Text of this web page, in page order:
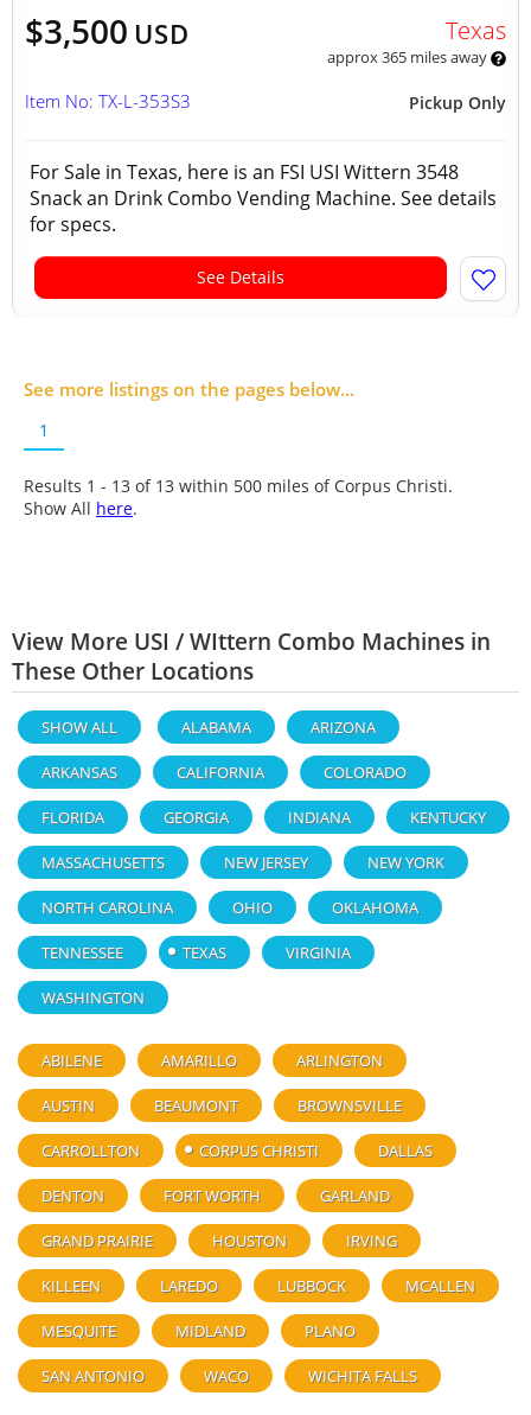
$3,500 USD Texas
approx 365 miles away
Pickup Only
Item No: TX-L-353S3
For Sale in Texas, here is an FSI USI Wittern 3548
Snack an Drink Combo Vending Machine. See details
for specs.
See Details
See more listings on the pages below...
1
Results 1 - 13 of 13 within 500 miles of Corpus Christi.
Show All here.
View More USI / WIttern Combo Machines in
These Other Locations
SHOW ALL ALABAMA ARIZONA
ARKANSAS CALIFORNIA COLORADO
FLORIDA GEORGIA INDIANA KENTUCKY
MASSACHUSETTS NEW JERSEY NEW YORK
NORTH CAROLINA OHIO OKLAHOMA
TENNESSEE TEXAS VIRGINIA
WASHINGTON
ABILENE AMARILLO ARLINGTON
AUSTIN BEAUMONT BROWNSVILLE
CARROLLTON CORPUS CHRISTI DALLAS
DENTON FORT WORTH GARLAND
GRAND PRAIRIE HOUSTON IRVING
KILLEEN LAREDO LUBBOCK MCALLEN
MESQUITE MIDLAND PLANO
SAN ANTONIO WACO WICHITA FALLS